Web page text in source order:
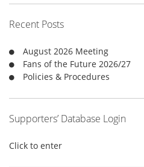
h
f
:
Recent Posts
August 2026 Meeting
Fans of the Future 2026/27
Policies & Procedures
Supporters’ Database Login
Click to enter